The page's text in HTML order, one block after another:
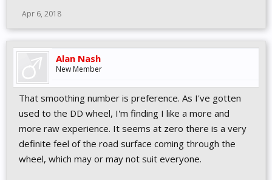
Apr 6, 2018
Alan Nash
New Member
That smoothing number is preference. As I've gotten
used to the DD wheel, I'm finding I like a more and
more raw experience. It seems at zero there is a very
definite feel of the road surface coming through the
wheel, which may or may not suit everyone.